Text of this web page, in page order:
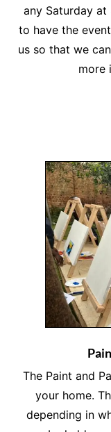
any Saturday at
to have the
us so that we
more
The Paint and
your home.
depending in